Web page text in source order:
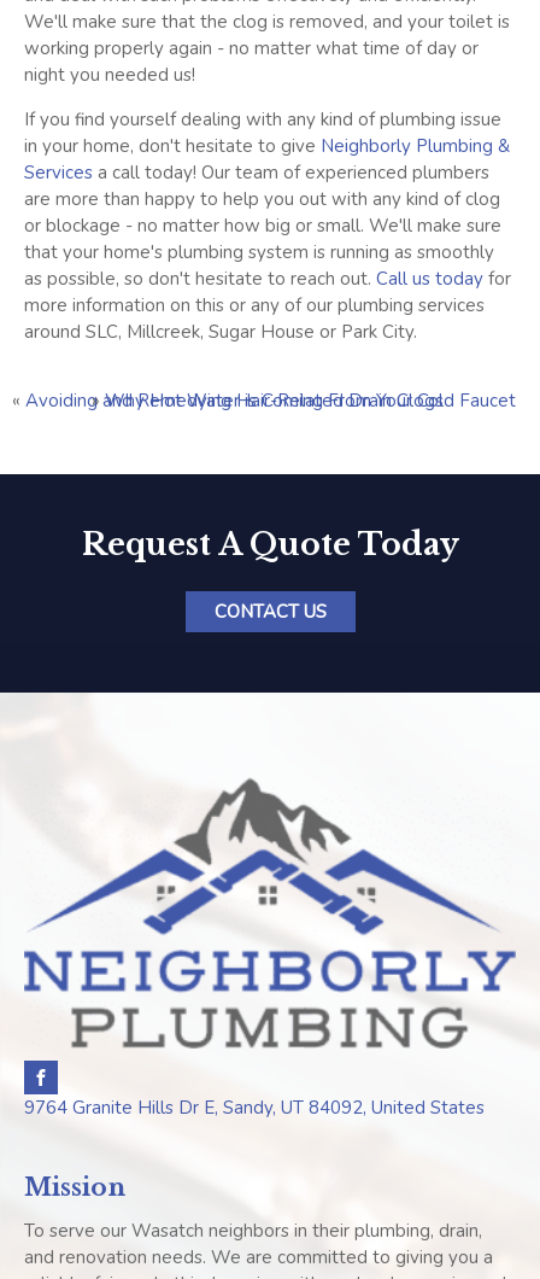
We'll make sure that the clog is removed, and your toilet is
working properly again - no matter what time of day or
night you needed us!
If you find yourself dealing with any kind of plumbing issue
in your home, don't hesitate to give Neighborly Plumbing &
Services a call today! Our team of experienced plumbers
are more than happy to help you out with any kind of clog
or blockage - no matter how big or small. We'll make sure
that your home's plumbing system is running as smoothly
as possible, so don't hesitate to reach out. Call us today for
more information on this or any of our plumbing services
around SLC, Millcreek, Sugar House or Park City.
« Avoiding and Remedying Hair-Related Drain Clogs
»Why Hot Water is Coming From Your Cold Faucet
Request A Quote Today
CONTACT US
9764 Granite Hills Dr E, Sandy, UT 84092, United States
Mission
To serve our Wasatch neighbors in their plumbing, drain,
and renovation needs. We are committed to giving you a